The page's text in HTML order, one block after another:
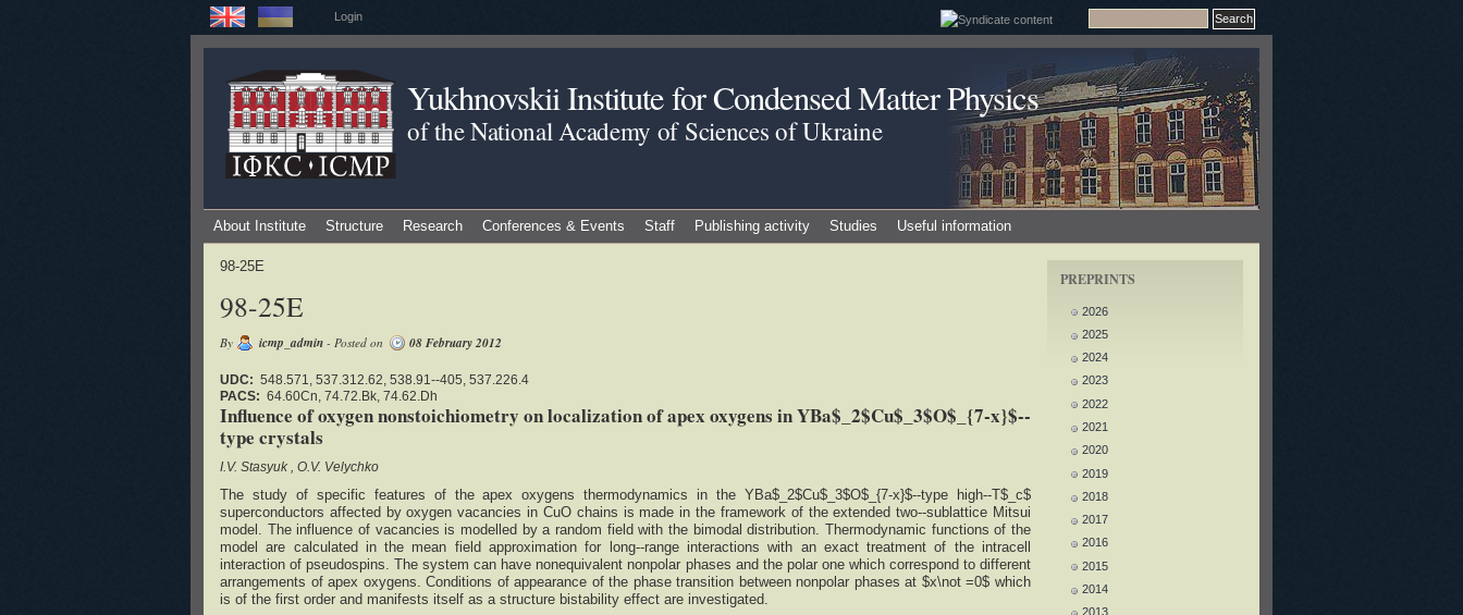
Login
Yukhnovskii Institute for Condensed Matter Physics
of the National Academy of Sciences of Ukraine
About Institute Structure Research Conferences & Events Staff Publishing activity Studies Useful information
98-25E
98-25E
By icmp_admin - Posted on 08 February 2012
UDC: 548.571, 537.312.62, 538.91--405, 537.226.4
PACS: 64.60Cn, 74.72.Bk, 74.62.Dh
Influence of oxygen nonstoichiometry on localization of apex oxygens in YBa$_2$Cu$_3$O$_{7-x}$--
type crystals
I.V. Stasyuk O.V. Velychko
The study of specific features of the apex oxygens thermodynamics in the YBa$_2$Cu$_3$O$_{7-x}$--type high--T$_c$
superconductors affected by oxygen vacancies in CuO chains is made in the framework of the extended two--sublattice Mitsui
model. The influence of vacancies is modelled by a random field with the bimodal distribution. Thermodynamic functions of the
model are calculated in the mean field approximation for long--range interactions with an exact treatment of the intracell
interaction of pseudospins. The system can have nonequivalent nonpolar phases and the polar one which correspond to different
arrangements of apex oxygens. Conditions of appearance of the phase transition between nonpolar phases at $x\not =0$ which
is of the first order and manifests itself as a structure bistability effect are investigated.
PREPRINTS
2026
2025
2024
2023
2022
2021
2020
2019
2018
2017
2016
2015
2014
2013